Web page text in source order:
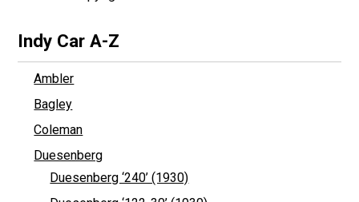
Indy Car A-Z
Ambler
Bagley
Coleman
Duesenberg
Duesenberg ‘240’ (1930)